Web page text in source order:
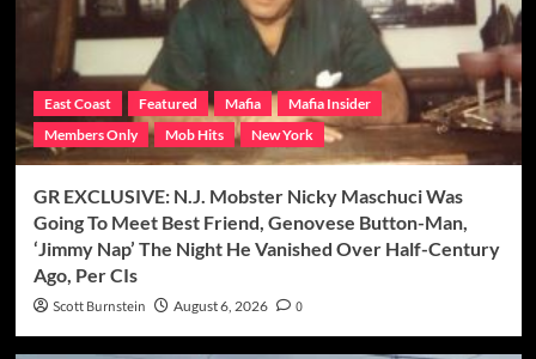
East Coast Featured Mafia
Mafia Insider
Members Only
Mob Hits New York
GR EXCLUSIVE: N.J. Mobster Nicky Maschuci Was
Going To Meet Best Friend, Genovese Button-Man,
‘Jimmy Nap’ The Night He Vanished Over Half-Century
Ago, Per CIs
Scott Burnstein August 6, 2026 0